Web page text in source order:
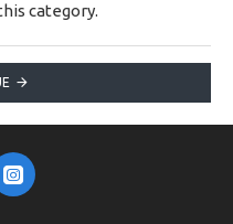
category.